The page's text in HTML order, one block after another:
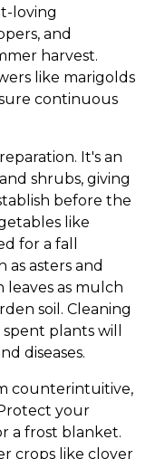
loving
and
harvest.
like marigolds
continuous
It's an
shrubs, giving
before the
like
for a fall
as asters and
leaves as mulch
soil. Cleaning
plants will
diseases.
counterintuitive,
your
a frost blanket.
crops like clover